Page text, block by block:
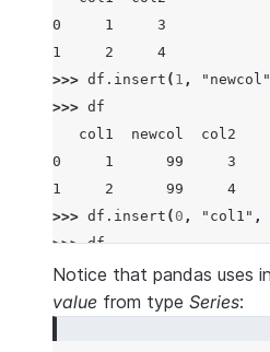
0     1     3
1     2     4
>>> df . insert ( 1 , "newcol"
>>> df
   col1  newcol  col2
0     1      99     3
1     2      99     4
>>> df . insert ( 0 , "col1" ,
>>> df
col1  col1  newcol
0   100     1      99
Notice that pandas uses
value from type Series: